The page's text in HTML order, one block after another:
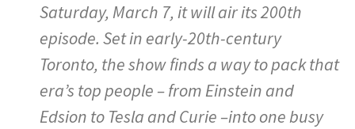
Saturday, March 7, it will air its 200th
episode. Set in early-20th-century
Toronto, the show finds a way to pack that
era’s top people – from Einstein and
Edsion to Tesla and Curie –into one busy